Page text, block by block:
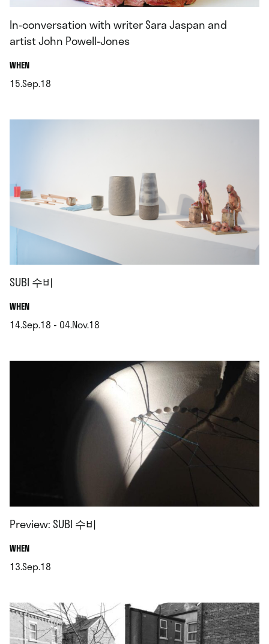
In-conversation with writer Sara Jaspan and
artist John Powell-Jones
WHEN.
15.Sep.18
SUBI 수비
WHEN.
14.Sep.18 - 04.Nov.18
Preview: SUBI 수비
WHEN.
13.Sep.18